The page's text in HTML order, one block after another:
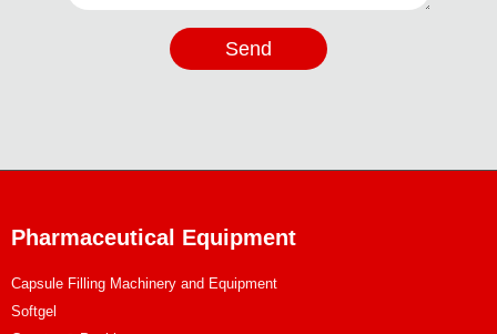
Send
Pharmaceutical Equipment
Capsule Filling Machinery and Equipment
Softgel